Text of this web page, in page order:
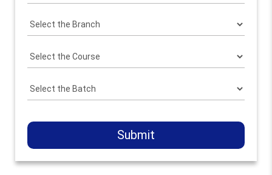
Submit